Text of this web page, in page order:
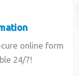
online form
24/7!